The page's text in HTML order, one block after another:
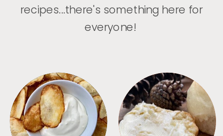
recipes...there's something here for
everyone!
APPETIZERS BREAD